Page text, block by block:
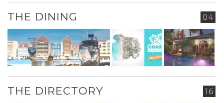
04
THE DINING
16
THE DIRECTORY